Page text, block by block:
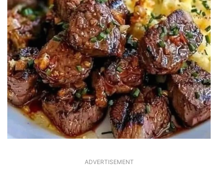
ADVERTISEMENT